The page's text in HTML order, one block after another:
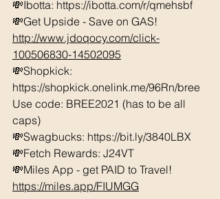
💸Ibotta: https://ibotta.com/r/qmehsbf
💸Get Upside - Save on GAS!
http://www.jdoqocy.com/click-
100506830-14502095
💸Shopkick:
https://shopkick.onelink.me/96Rn/bree
Use code: BREE2021 (has to be all
caps)
💸Swagbucks: https://bit.ly/3840LBX
💸Fetch Rewards: J24VT
💸Miles App - get PAID to Travel!
https://miles.app/FIUMGG